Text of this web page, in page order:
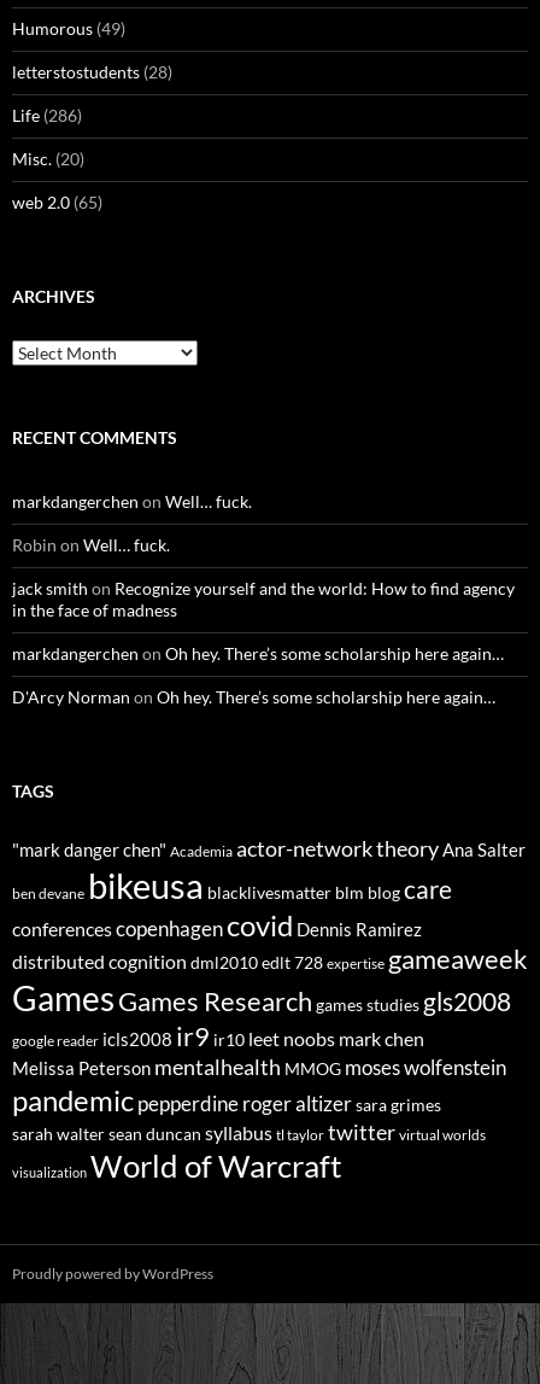
Humorous (49)
letterstostudents (28)
Life (286)
Misc. (20)
web 2.0 (65)
ARCHIVES
Archives
RECENT COMMENTS
markdangerchen on Well… fuck.
Robin on Well… fuck.
jack smith on Recognize yourself and the world: How to find agency
in the face of madness
markdangerchen on Oh hey. There’s some scholarship here again…
D'Arcy Norman on Oh hey. There’s some scholarship here again…
TAGS
"mark danger chen" Academia actor-network theoryAna Salter
ben devane bikeusa blacklivesmatter blm blogcare
conferencescopenhagencovid Dennis Ramirez
distributed cognition dml2010edlt 728 expertise gameaweek
GamesGames Research games studies gls2008
google reader icls2008 ir9 ir10 leet noobs mark chen
Melissa Peterson mentalhealth MMOG moses wolfenstein
pandemicpepperdineroger altizersara grimes
sarah waltersean duncan syllabus tl taylor twitter virtual worlds
visualization World of Warcraft
Proudly powered by WordPress